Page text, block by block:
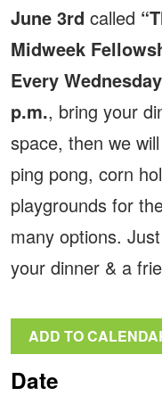
June 3rd called
Midweek
Every
p.m., bring your
space, then we
ping pong, corn
playgrounds for
many options.
your dinner & a
ADD TO
Date